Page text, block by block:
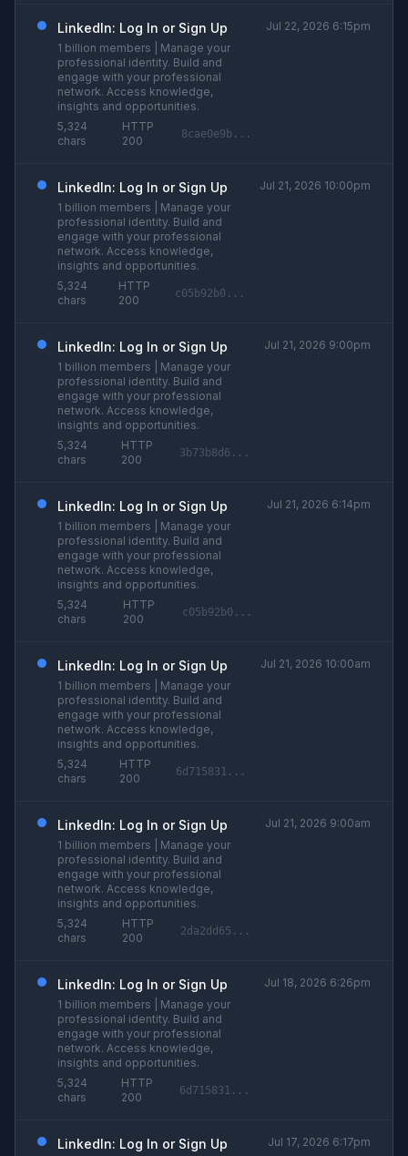
LinkedIn: Log In or Sign Up
1 billion members | Manage your
professional identity. Build and
engage with your professional
network. Access knowledge,
insights and opportunities.
5,324
chars
HTTP
200
8cae0e9b...
Jul 22, 2026 6:15pm
LinkedIn: Log In or Sign Up
1 billion members | Manage your
professional identity. Build and
engage with your professional
network. Access knowledge,
insights and opportunities.
5,324
chars
HTTP
200
c05b92b0...
Jul 21, 2026 10:00pm
LinkedIn: Log In or Sign Up
1 billion members | Manage your
professional identity. Build and
engage with your professional
network. Access knowledge,
insights and opportunities.
5,324
chars
HTTP
200
3b73b8d6...
Jul 21, 2026 9:00pm
LinkedIn: Log In or Sign Up
1 billion members | Manage your
professional identity. Build and
engage with your professional
network. Access knowledge,
insights and opportunities.
5,324
chars
HTTP
200
c05b92b0...
Jul 21, 2026 6:14pm
LinkedIn: Log In or Sign Up
1 billion members | Manage your
professional identity. Build and
engage with your professional
network. Access knowledge,
insights and opportunities.
5,324
chars
HTTP
200
6d715831...
Jul 21, 2026 10:00am
LinkedIn: Log In or Sign Up
1 billion members | Manage your
professional identity. Build and
engage with your professional
network. Access knowledge,
insights and opportunities.
5,324
chars
HTTP
200
2da2dd65...
Jul 21, 2026 9:00am
LinkedIn: Log In or Sign Up
1 billion members | Manage your
professional identity. Build and
engage with your professional
network. Access knowledge,
insights and opportunities.
5,324
chars
HTTP
200
6d715831...
Jul 18, 2026 6:26pm
LinkedIn: Log In or Sign Up Jul 17, 2026 6:17pm